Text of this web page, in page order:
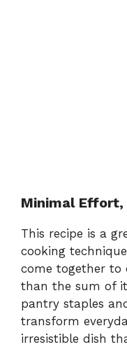
Minimal
This recipe is a
cooking
come together to
than the sum of
pantry staples
transform
irresistible dish